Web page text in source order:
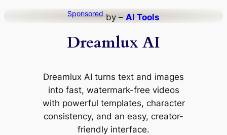
Sponsored by – AI Tools
Dreamlux AI
Dreamlux AI turns text and images
into fast, watermark-free videos
with powerful templates, character
consistency, and an easy, creator-
friendly interface.